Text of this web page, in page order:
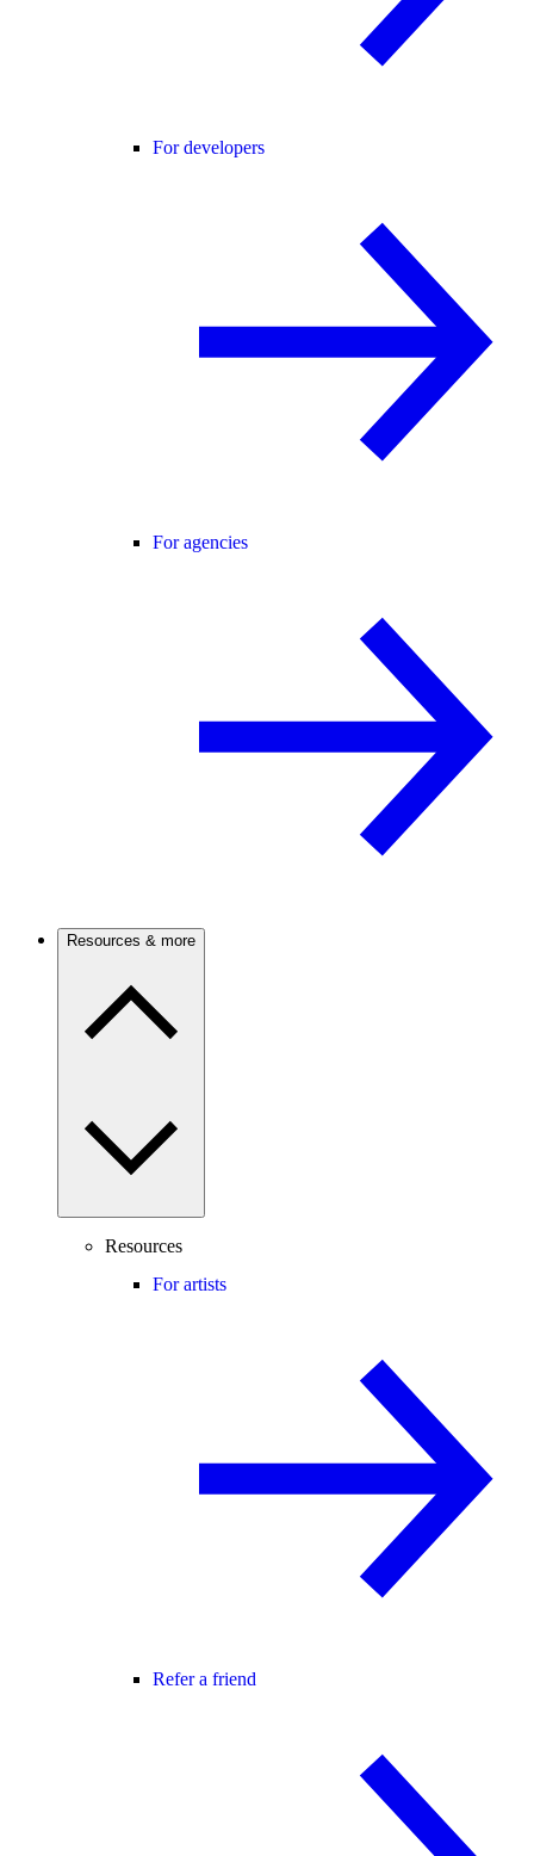
For developers
For agencies
Resources & more
Resources
For artists
Refer a friend